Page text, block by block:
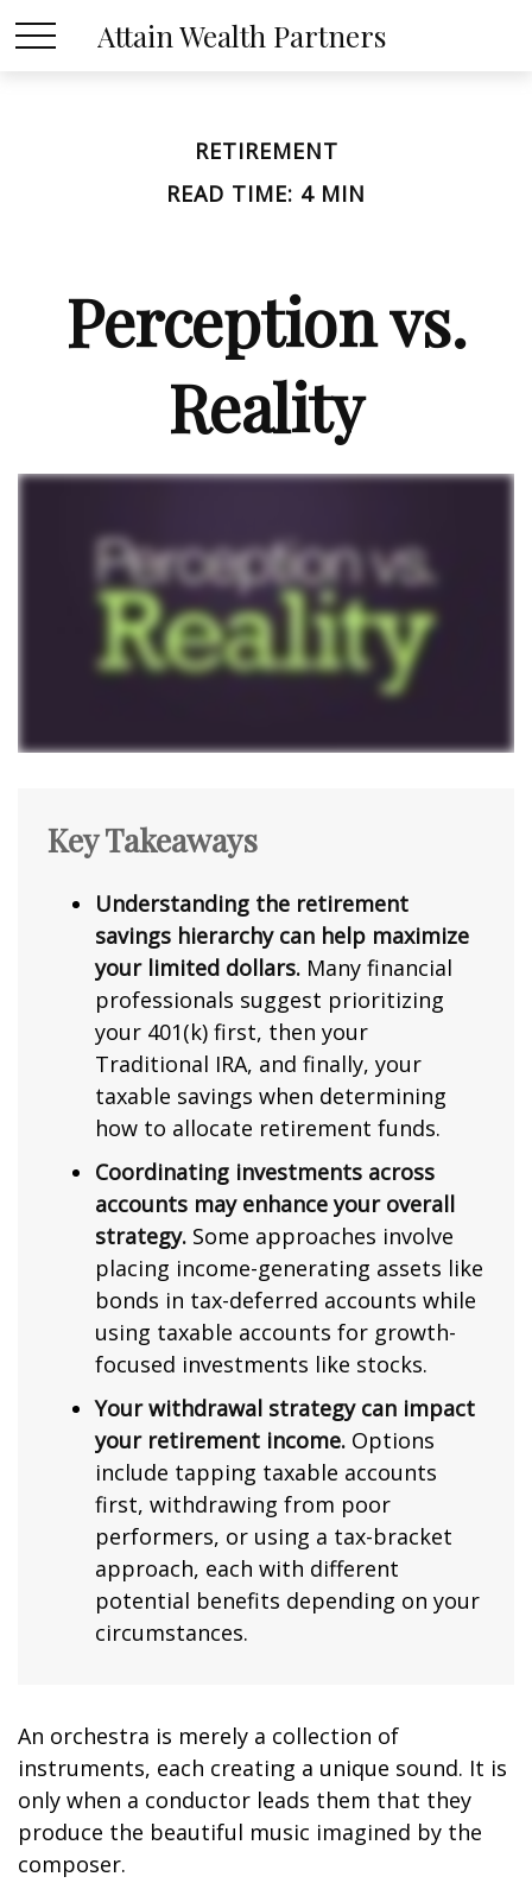
Attain Wealth Partners
RETIREMENT
READ TIME: 4 MIN
Perception vs.
Reality
Key Takeaways
Understanding the retirement
savings hierarchy can help maximize
your limited dollars. Many financial
professionals suggest prioritizing
your 401(k) first, then your
Traditional IRA, and finally, your
taxable savings when determining
how to allocate retirement funds.
Coordinating investments across
accounts may enhance your overall
strategy. Some approaches involve
placing income-generating assets like
bonds in tax-deferred accounts while
using taxable accounts for growth-
focused investments like stocks.
Your withdrawal strategy can impact
your retirement income. Options
include tapping taxable accounts
first, withdrawing from poor
performers, or using a tax-bracket
approach, each with different
potential benefits depending on your
circumstances.
An orchestra is merely a collection of
instruments, each creating a unique sound. It is
only when a conductor leads them that they
produce the beautiful music imagined by the
composer.